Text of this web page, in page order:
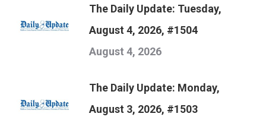
The Daily Update: Tuesday,
August 4, 2026, #1504
August 4, 2026
The Daily Update: Monday,
August 3, 2026, #1503